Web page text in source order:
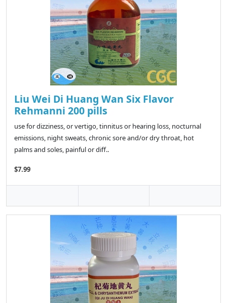
Liu Wei Di Huang Wan Six Flavor
Rehmanni 200 pills
use for dizziness, or vertigo, tinnitus or hearing loss, nocturnal
emissions, night sweats, chronic sore and/or dry throat, hot
palms and soles, painful or diff..
$7.99